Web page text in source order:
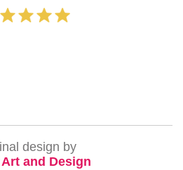
design by
and Design